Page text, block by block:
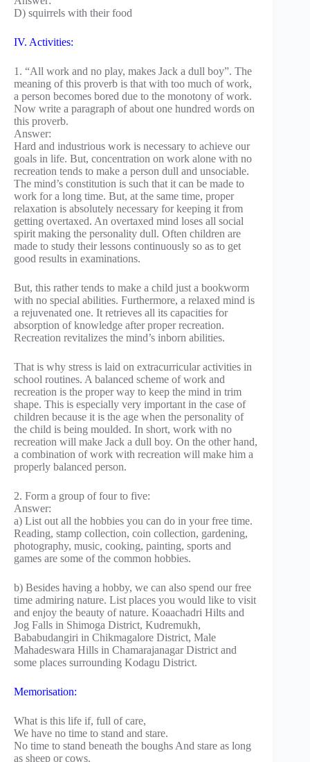
D) squirrels with their food
IV. Activities:
1. “All work and no play, makes Jack a dull boy”. The
meaning of this proverb is that with too much of work,
a person becomes bored due to the monotony of work.
Now write a paragraph of about one hundred words on
this proverb.
Answer:
Hard and industrious work is necessary to achieve our
goals in life. But, concentration on work alone with no
recreation tends to make a person dull and unsociable.
The mind’s constitution is such that it can be made to
work for a long time. But, at the same time, proper
relaxation is absolutely necessary for keeping it from
getting overtaxed. An overtaxed mind loses all social
spirit making the personality dull. Often children are
made to study their lessons continuously so as to get
good results in examinations.
But, this rather tends to make a child just a bookworm
with no special abilities. Furthermore, a relaxed mind is
a rejuvenated one. It retrieves all its capacities for
absorption of knowledge after proper recreation.
Recreation revitalizes the mind’s inborn abilities.
That is why stress is laid on extracurricular activities in
school routines. A balanced scheme of work and
recreation is the proper way to keep the mind in trim
shape. This is especially very important in the case of
children because it is the age when the personality of
the child is being moulded. In short, work with no
recreation will make Jack a dull boy. On the other hand,
a combination of work with recreation will make him a
properly balanced person.
2. Form a group of four to five:
Answer:
a) List out all the hobbies you can do in your free time.
Reading, stamp collection, coin collection, gardening,
photography, music, cooking, painting, sports and
games are some of the common hobbies.
b) Besides having a hobby, we can also spend our free
time admiring nature. List places you would like to visit
and enjoy the beauty of nature. Koaachadri Hilts and
Jog Falls in Shimoga District, Kudremukh,
Bababudangiri in Chikmagalore District, Male
Mahadeswara Hills in Chamarajanagar District and
some places surrounding Kodagu District.
Memorisation:
What is this life if, full of care,
We have no time to stand and stare.
No time to stand beneath the boughs And stare as long
as sheep or cows.